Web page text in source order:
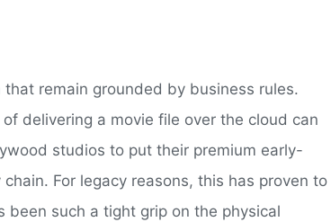
remain grounded by business rules.
delivering a movie file over the cloud can
studios to put their premium early-
For legacy reasons, this has proven to
been such a tight grip on the physical